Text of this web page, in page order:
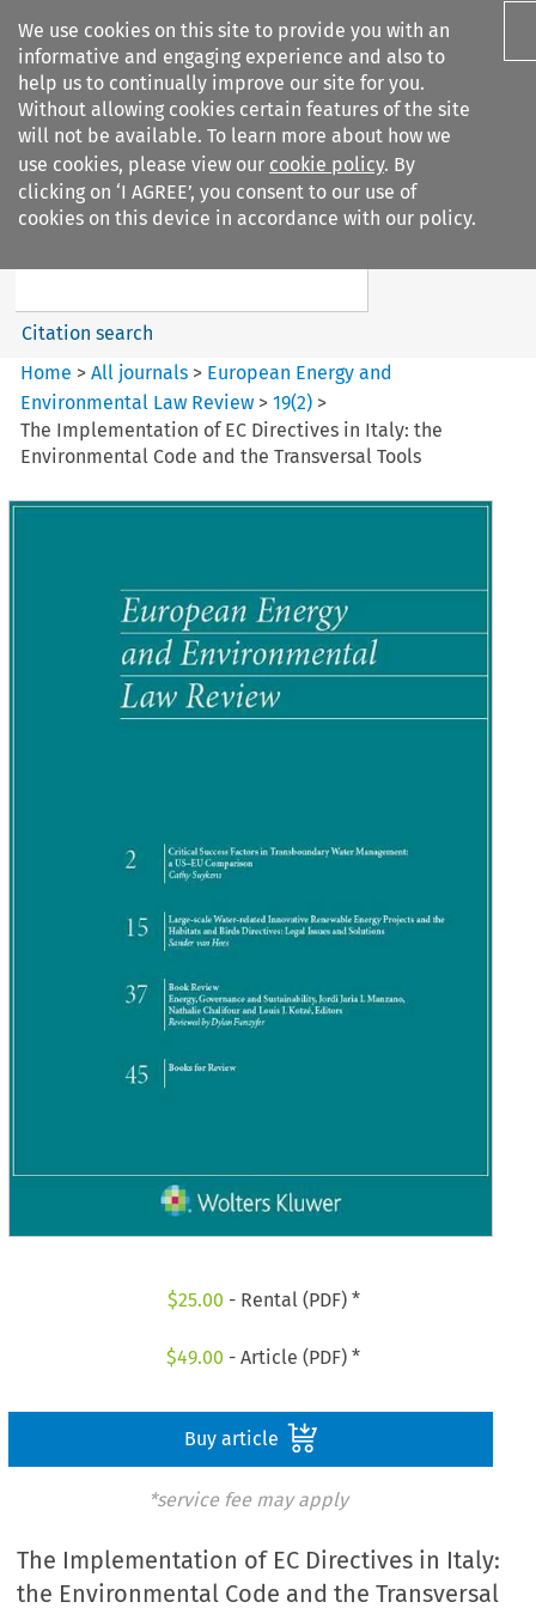
We use cookies on this site to provide you with an
informative and engaging experience and also to
help us to continually improve our site for you.
Without allowing cookies certain features of the site
will not be available. To learn more about how we
use cookies, please view our cookie policy. By
clicking on ‘I AGREE’, you consent to our use of
cookies on this device in accordance with our policy.
Search filters
European Energy and
Search content
Citation search
Home >All journals > European Energy and
Environmental Law Review >19(2) >
The Implementation of EC Directives in Italy: the
Environmental Code and the Transversal Tools
$25.00 - Rental (PDF) *
$49.00 - Article (PDF) *
Buy article
*service fee may apply
The Implementation of EC Directives in Italy:
the Environmental Code and the Transversal